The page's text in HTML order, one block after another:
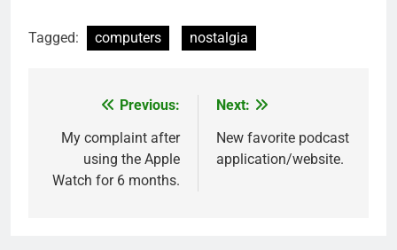
Tagged: computers nostalgia
navigation
Previous:
My complaint after
using the Apple
Watch for 6 months.
Next:
New favorite podcast
application/website.